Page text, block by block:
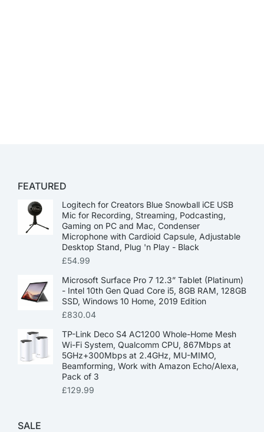
FEATURED
Logitech for Creators Blue Snowball iCE USB
Mic for Recording, Streaming, Podcasting,
Gaming on PC and Mac, Condenser
Microphone with Cardioid Capsule, Adjustable
Desktop Stand, Plug 'n Play - Black
£54.99
Microsoft Surface Pro 7 12.3” Tablet (Platinum)
- Intel 10th Gen Quad Core i5, 8GB RAM, 128GB
SSD, Windows 10 Home, 2019 Edition
£830.04
TP-Link Deco S4 AC1200 Whole-Home Mesh
Wi-Fi System, Qualcomm CPU, 867Mbps at
5GHz+300Mbps at 2.4GHz, MU-MIMO,
Beamforming, Work with Amazon Echo/Alexa,
Pack of 3
£129.99
SALE